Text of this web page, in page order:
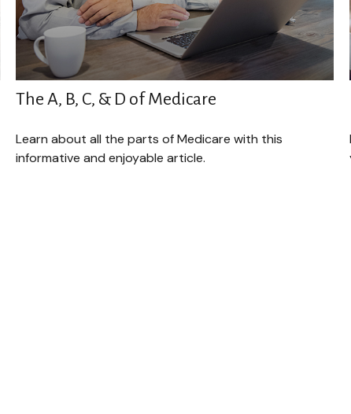
The A, B, C, & D of Medicare
Learn about all the parts of Medicare with this
informative and enjoyable article.